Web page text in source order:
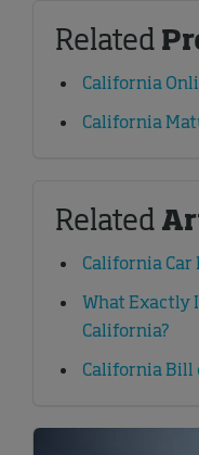
Related
California
California
Related
California Car
What Exactly
California?
California Bill